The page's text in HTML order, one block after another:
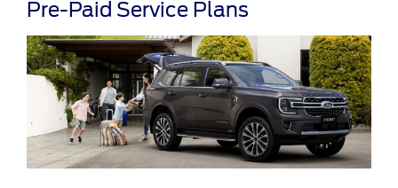
Pre-Paid Service Plans